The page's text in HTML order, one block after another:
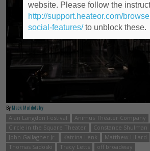
By Mack Muldofsky
Alan Langdon Festival
Animus Theater Company
Circle in the Square Theater
Constance Shulman
John Gallagher Jr.
Katrina Lenk Matthew Lillard
Thomas Sadoski
Tracy Letts off broadway
website. Please follow the
http://support.heateor.com/
social-features/to unblock these.